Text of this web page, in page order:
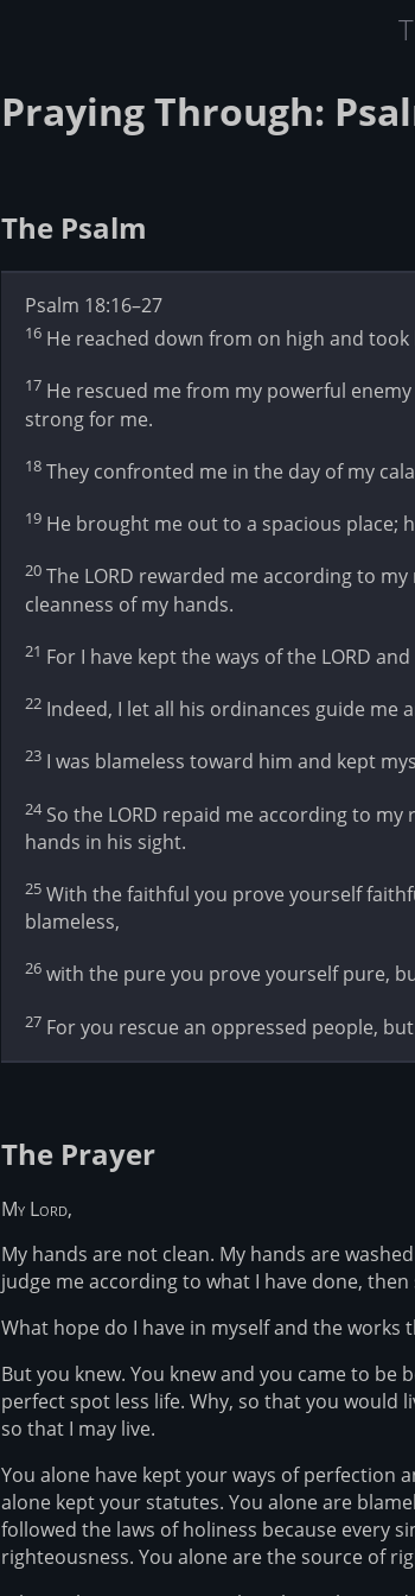
Praying Through:
The Psalm
Psalm 18:16–27
16 He reached down from on high and
17 He rescued me from my powerful
strong for me.
18 They confronted me in the day of my
19 He brought me out to a spacious place;
20 The LORD rewarded me according to
cleanness of my hands.
21 For I have kept the ways of the LORD
22 Indeed, I let all his ordinances guide me
23 I was blameless toward him and kept
24So the LORD repaid me according to
hands in his sight.
25 With the faithful you prove yourself
blameless,
26 with the pure you prove yourself pure,
27 For you rescue an oppressed people,
The Prayer
My Lord,
My hands are not clean. My hands are
judge me according to what I have done,
What hope do I have in myself and the works
But you knew. You knew and you came to be
perfect spot less life. Why, so that you would
so that I may live.
You alone have kept your ways of perfection
alone kept your statutes. You alone are
followed the laws of holiness because every
righteousness. You alone are the source of